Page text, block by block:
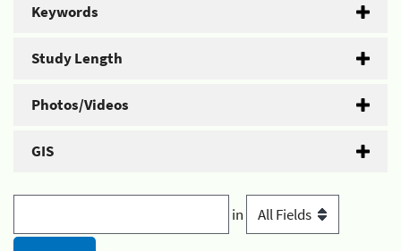
Keywords
Study Length
Photos/Videos
GIS
in